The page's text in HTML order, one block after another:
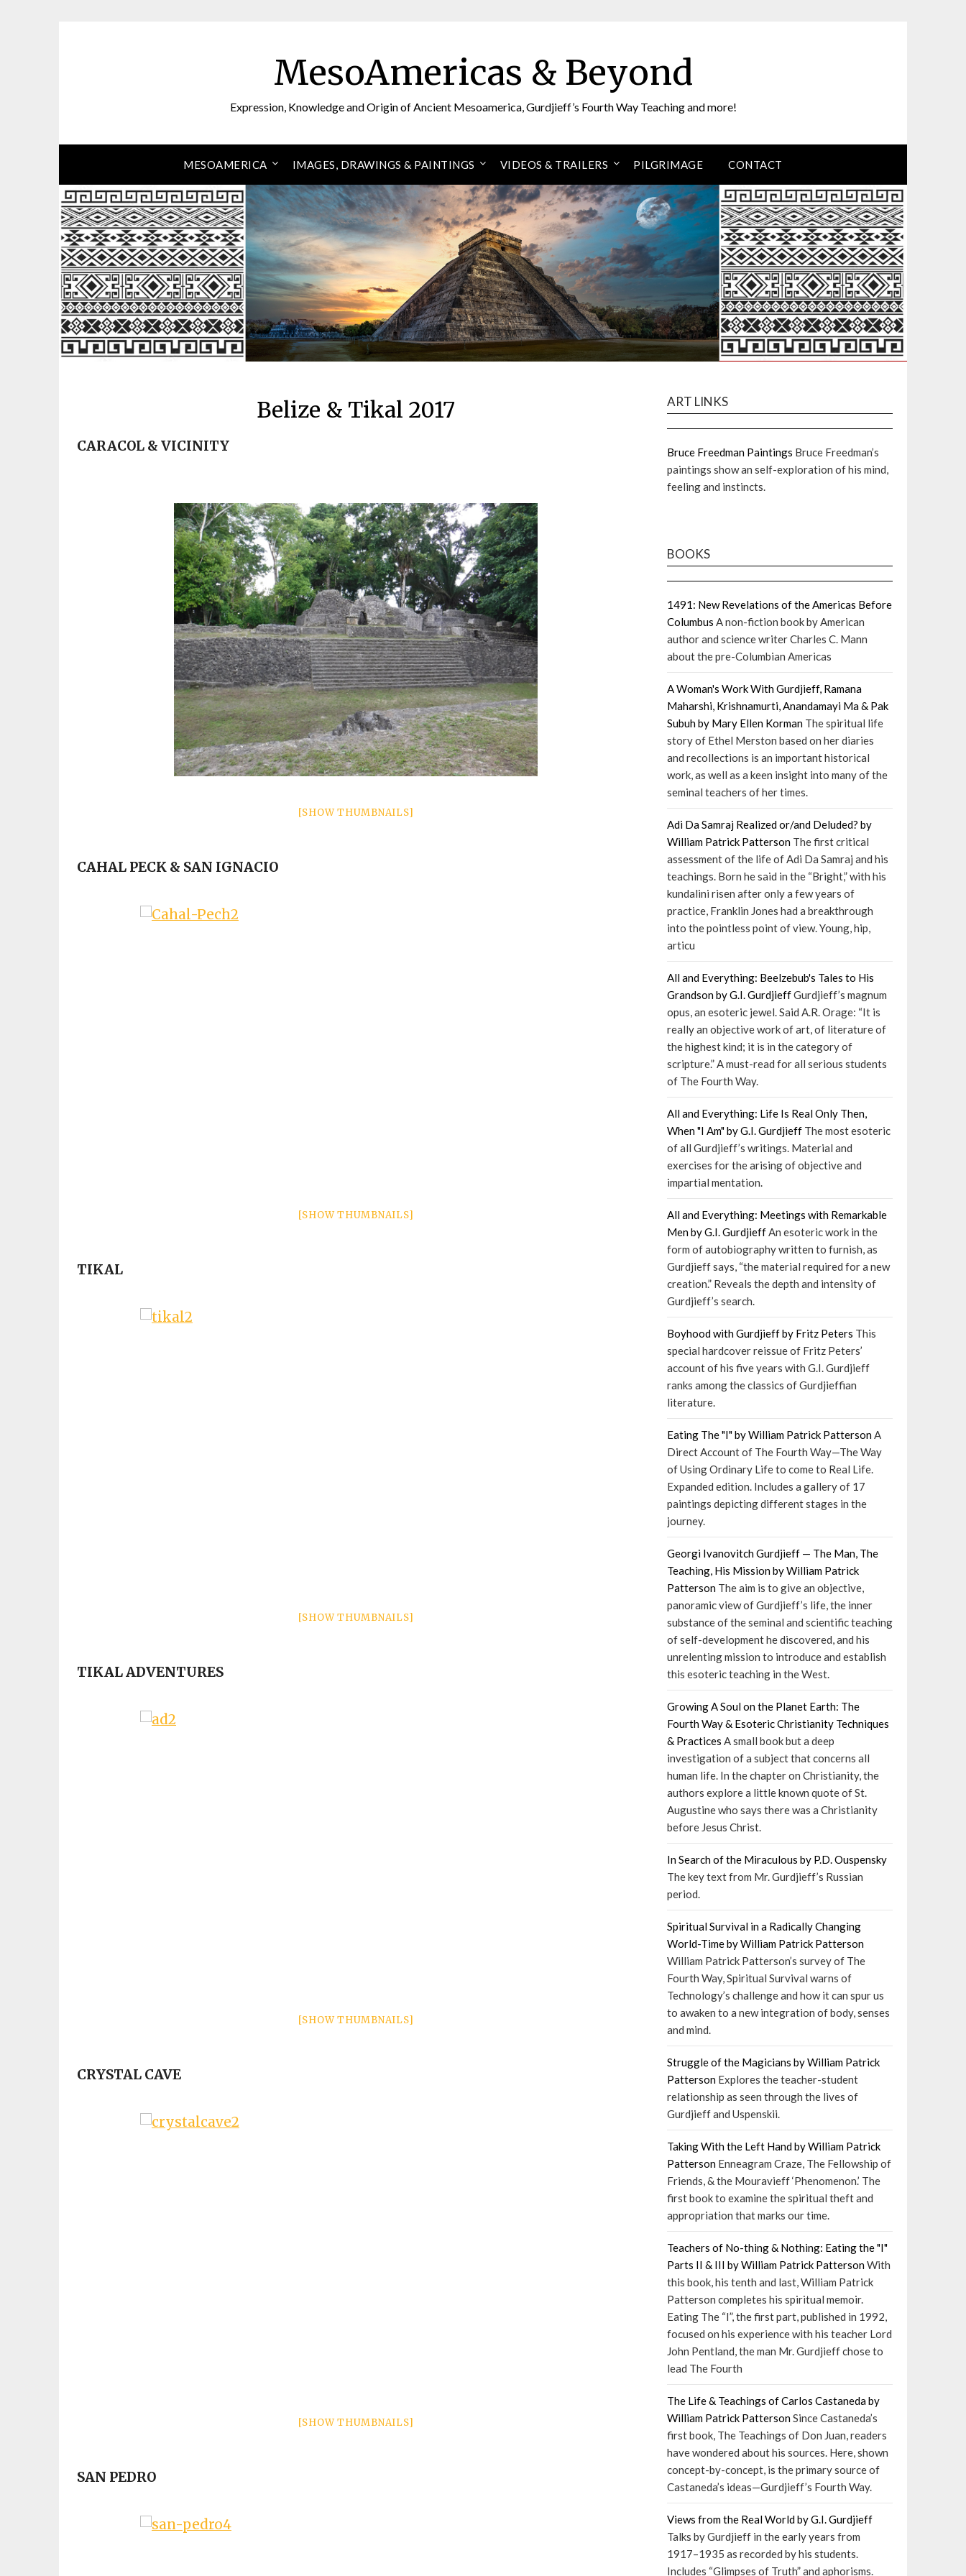
MesoAmericas & Beyond
Expression, Knowledge and Origin of Ancient Mesoamerica, Gurdjieff’s Fourth Way Teaching and more!
MESOAMERICA IMAGES, DRAWINGS & PAINTINGS VIDEOS & TRAILERS PILGRIMAGE CONTACT
Belize & Tikal 2017
CARACOL & VICINITY
[SHOW THUMBNAILS]
CAHAL PECK & SAN IGNACIO
[SHOW THUMBNAILS]
TIKAL
[SHOW THUMBNAILS]
TIKAL ADVENTURES
[SHOW THUMBNAILS]
CRYSTAL CAVE
[SHOW THUMBNAILS]
SAN PEDRO
ART LINKS
Bruce Freedman Paintings Bruce Freedman’s
paintings show an self-exploration of his mind,
feeling and instincts.
BOOKS
1491: New Revelations of the Americas Before
Columbus A non-fiction book by American
author and science writer Charles C. Mann
about the pre-Columbian Americas
A Woman's Work With Gurdjieff, Ramana
Maharshi, Krishnamurti, Anandamayi Ma & Pak
Subuh by Mary Ellen Korman The spiritual life
story of Ethel Merston based on her diaries
and recollections is an important historical
work, as well as a keen insight into many of the
seminal teachers of her times.
Adi Da Samraj Realized or/and Deluded? by
William Patrick Patterson The first critical
assessment of the life of Adi Da Samraj and his
teachings. Born he said in the “Bright,” with his
kundalini risen after only a few years of
practice, Franklin Jones had a breakthrough
into the pointless point of view. Young, hip,
articu
All and Everything: Beelzebub's Tales to His
Grandson by G.I. GurdjieffGurdjieff’s magnum
opus, an esoteric jewel. Said A.R. Orage: “It is
really an objective work of art, of literature of
the highest kind; it is in the category of
scripture.” A must-read for all serious students
of The Fourth Way.
All and Everything: Life Is Real Only Then,
When "I Am" by G.I. Gurdjieff The most esoteric
of all Gurdjieff’s writings. Material and
exercises for the arising of objective and
impartial mentation.
All and Everything: Meetings with Remarkable
Men by G.I. GurdjieffAn esoteric work in the
form of autobiography written to furnish, as
Gurdjieff says, “the material required for a new
creation.” Reveals the depth and intensity of
Gurdjieff’s search.
Boyhood with Gurdjieff by Fritz Peters This
special hardcover reissue of Fritz Peters’
account of his five years with G.I. Gurdjieff
ranks among the classics of Gurdjieffian
literature.
Eating The "I" by William Patrick PattersonA
Direct Account of The Fourth Way—The Way
of Using Ordinary Life to come to Real Life.
Expanded edition. Includes a gallery of 17
paintings depicting different stages in the
journey.
Georgi Ivanovitch Gurdjieff — The Man, The
Teaching, His Mission by William Patrick
Patterson The aim is to give an objective,
panoramic view of Gurdjieff’s life, the inner
substance of the seminal and scientific teaching
of self-development he discovered, and his
unrelenting mission to introduce and establish
this esoteric teaching in the West.
Growing A Soul on the Planet Earth: The
Fourth Way & Esoteric Christianity Techniques
& Practices A small book but a deep
investigation of a subject that concerns all
human life. In the chapter on Christianity, the
authors explore a little known quote of St.
Augustine who says there was a Christianity
before Jesus Christ.
In Search of the Miraculous by P.D. Ouspensky
The key text from Mr. Gurdjieff’s Russian
period.
Spiritual Survival in a Radically Changing
World-Time by William Patrick Patterson
William Patrick Patterson’s survey of The
Fourth Way, Spiritual Survival warns of
Technology’s challenge and how it can spur us
to awaken to a new integration of body, senses
and mind.
Struggle of the Magicians by William Patrick
Patterson Explores the teacher-student
relationship as seen through the lives of
Gurdjieff and Uspenskii.
Taking With the Left Hand by William Patrick
Patterson Enneagram Craze, The Fellowship of
Friends, & the Mouravieff ‘Phenomenon.’ The
first book to examine the spiritual theft and
appropriation that marks our time.
Teachers of No-thing & Nothing: Eating the "I"
Parts II & III by William Patrick PattersonWith
this book, his tenth and last, William Patrick
Patterson completes his spiritual memoir.
Eating The “I”, the first part, published in 1992,
focused on his experience with his teacher Lord
John Pentland, the man Mr. Gurdjieff chose to
lead The Fourth
The Life & Teachings of Carlos Castaneda by
William Patrick PattersonSince Castaneda’s
first book, The Teachings of Don Juan, readers
have wondered about his sources. Here, shown
concept-by-concept, is the primary source of
Castaneda’s ideas—Gurdjieff’s Fourth Way.
Views from the Real World by G.I. Gurdjieff
Talks by Gurdjieff in the early years from
1917–1935 as recorded by his students.
Includes “Glimpses of Truth” and aphorisms.